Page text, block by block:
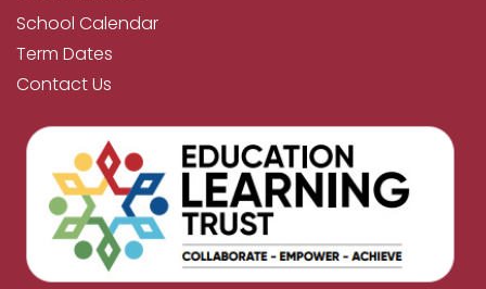
School Calendar
Term Dates
Contact Us